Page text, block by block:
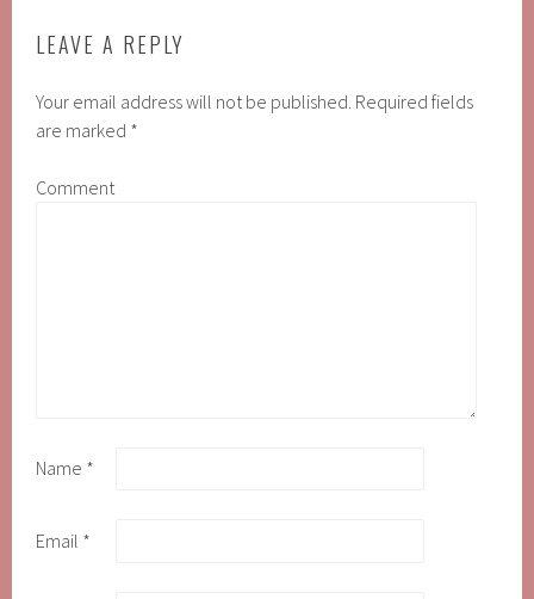
LEAVE A REPLY
Your email address will not be published. Required fields
are marked *
Comment
Name *
Email *